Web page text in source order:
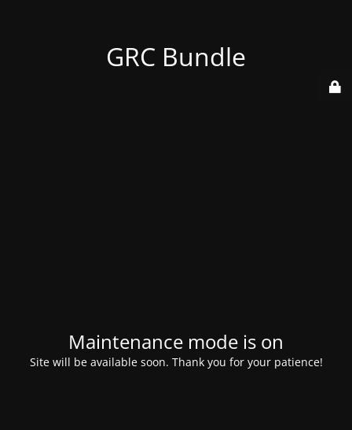
GRC Bundle
Maintenance mode is on
Site will be available soon. Thank you for your patience!